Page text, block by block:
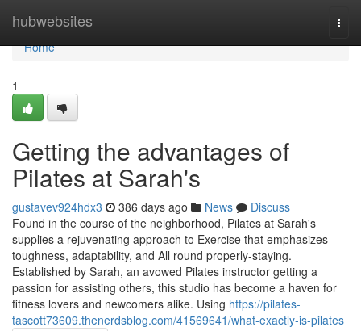
hubwebsites
Home
Home
1
Getting the advantages of
Pilates at Sarah's
gustavev924hdx3 386 days ago News
Discuss
Found in the course of the neighborhood, Pilates at Sarah's
supplies a rejuvenating approach to Exercise that emphasizes
toughness, adaptability, and All round properly-staying.
Established by Sarah, an avowed Pilates instructor getting a
passion for assisting others, this studio has become a haven for
fitness lovers and newcomers alike. Using https://pilates-
tascott73609.thenerdsblog.com/41569641/what-exactly-is-pilates